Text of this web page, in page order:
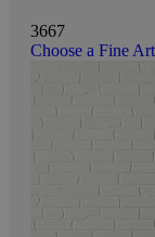
3667
Choose a Fine